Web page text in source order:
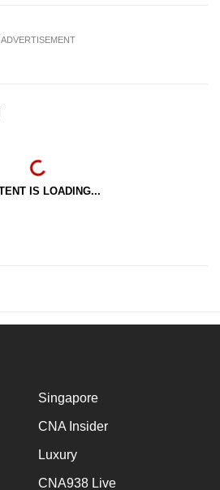
ADVERTISEMENT
IS LOADING...
Singapore
CNA Insider
Luxury
CNA938 Live